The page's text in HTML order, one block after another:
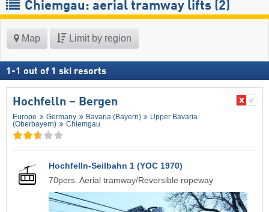
Chiemgau: aerial tramway lifts (2)
Map Limit by region
1 -1 out of 1 ski resorts
Hochfelln – Bergen
Europe Germany Bavaria (Bayern)
Upper Bavaria
(Oberbayern)
Chiemgau
Hochfelln-Seilbahn 1 (YOC 1970)
70pers. Aerial tramway/Reversible ropeway